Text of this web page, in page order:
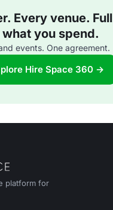
'glaciers', to donuts s
Every venue. Full
you spend.
events. One agreement.
Hire Space 360 →
platform for